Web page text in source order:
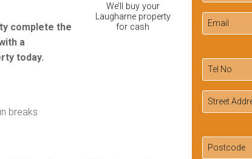
We’ll buy your
Laugharne property
for cash
complete the
a
today.
breaks